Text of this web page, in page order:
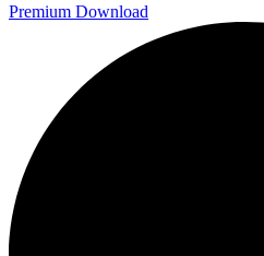
Premium Download